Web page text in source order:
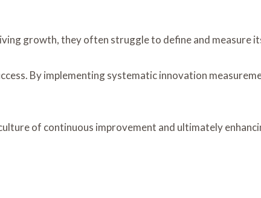
growth, they often struggle to define and measure
By implementing systematic innovation
of continuous improvement and ultimately